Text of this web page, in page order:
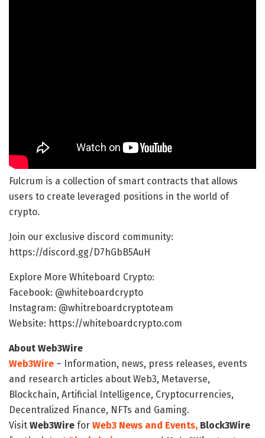
Fulcrum is a collection of smart contracts that allows
users to create leveraged positions in the world of
crypto.
Join our exclusive discord community:
https://discord.gg/D7hGbB5AuH
Explore More Whiteboard Crypto:
Facebook: @whiteboardcrypto
Instagram: @whitreboardcryptoteam
Website: https://whiteboardcrypto.com
About Web3Wire
Web3Wire – Information, news, press releases, events
and research articles about Web3, Metaverse,
Blockchain, Artificial Intelligence, Cryptocurrencies,
Decentralized Finance, NFTs and Gaming.
Visit Web3Wire for Web3 News and Events, Block3Wire